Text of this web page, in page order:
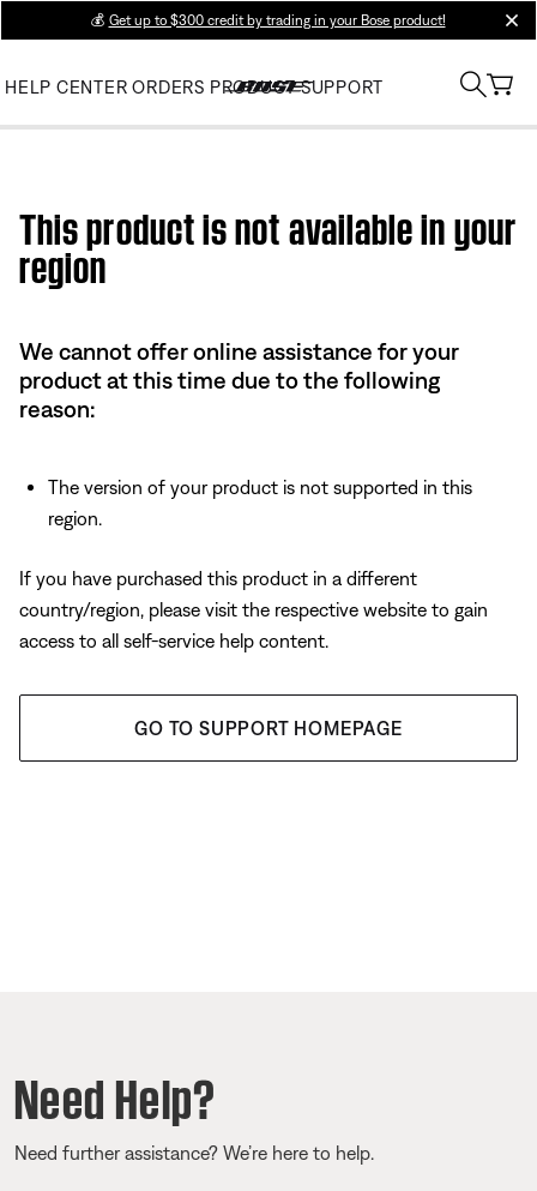
💰 Get up to $300 credit by trading in your Bose product!
HELP CENTER ORDERS PRODUCT SUPPORT
This product is not available in your
region
We cannot offer online assistance for your
product at this time due to the following
reason:
The version of your product is not supported in this
region.
If you have purchased this product in a different
country/region, please visit the respective website to gain
access to all self-service help content.
GO TO SUPPORT HOMEPAGE
Need Help?
Need further assistance? We’re here to help.